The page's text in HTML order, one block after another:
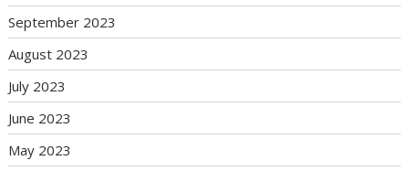
September 2023
August 2023
July 2023
June 2023
May 2023